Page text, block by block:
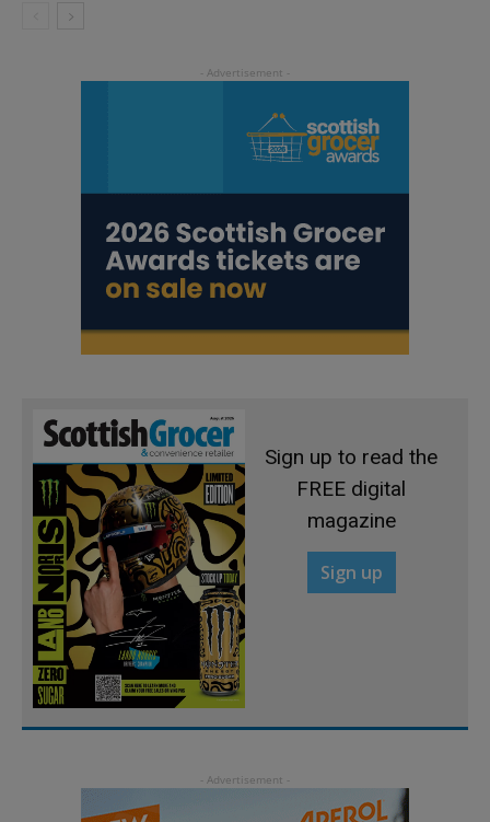
Sign up to read the
FREE digital
magazine
Sign up